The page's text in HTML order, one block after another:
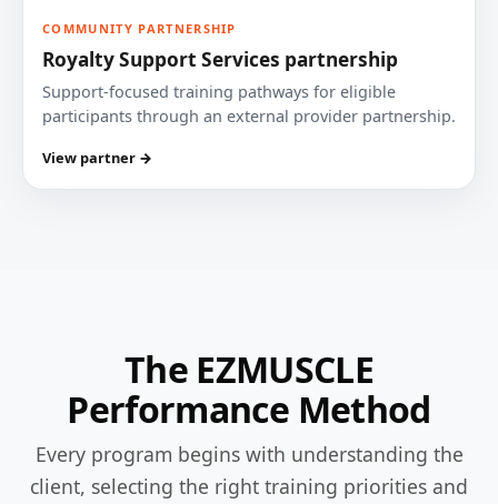
COMMUNITY PARTNERSHIP
Royalty Support Services partnership
Support-focused training pathways for eligible
participants through an external provider partnership.
View partner →
The EZMUSCLE
Performance Method
Every program begins with understanding the
client, selecting the right training priorities and